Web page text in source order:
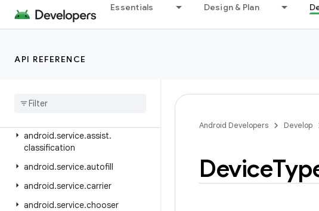
Essentials Design & Plan
API REFERENCE
android.security
android.security.authenticationpolicy
android
android.service.assist.
classification
android.service.autofill
android.service.carrier
android.service.chooser
Android Developers Develop
Device